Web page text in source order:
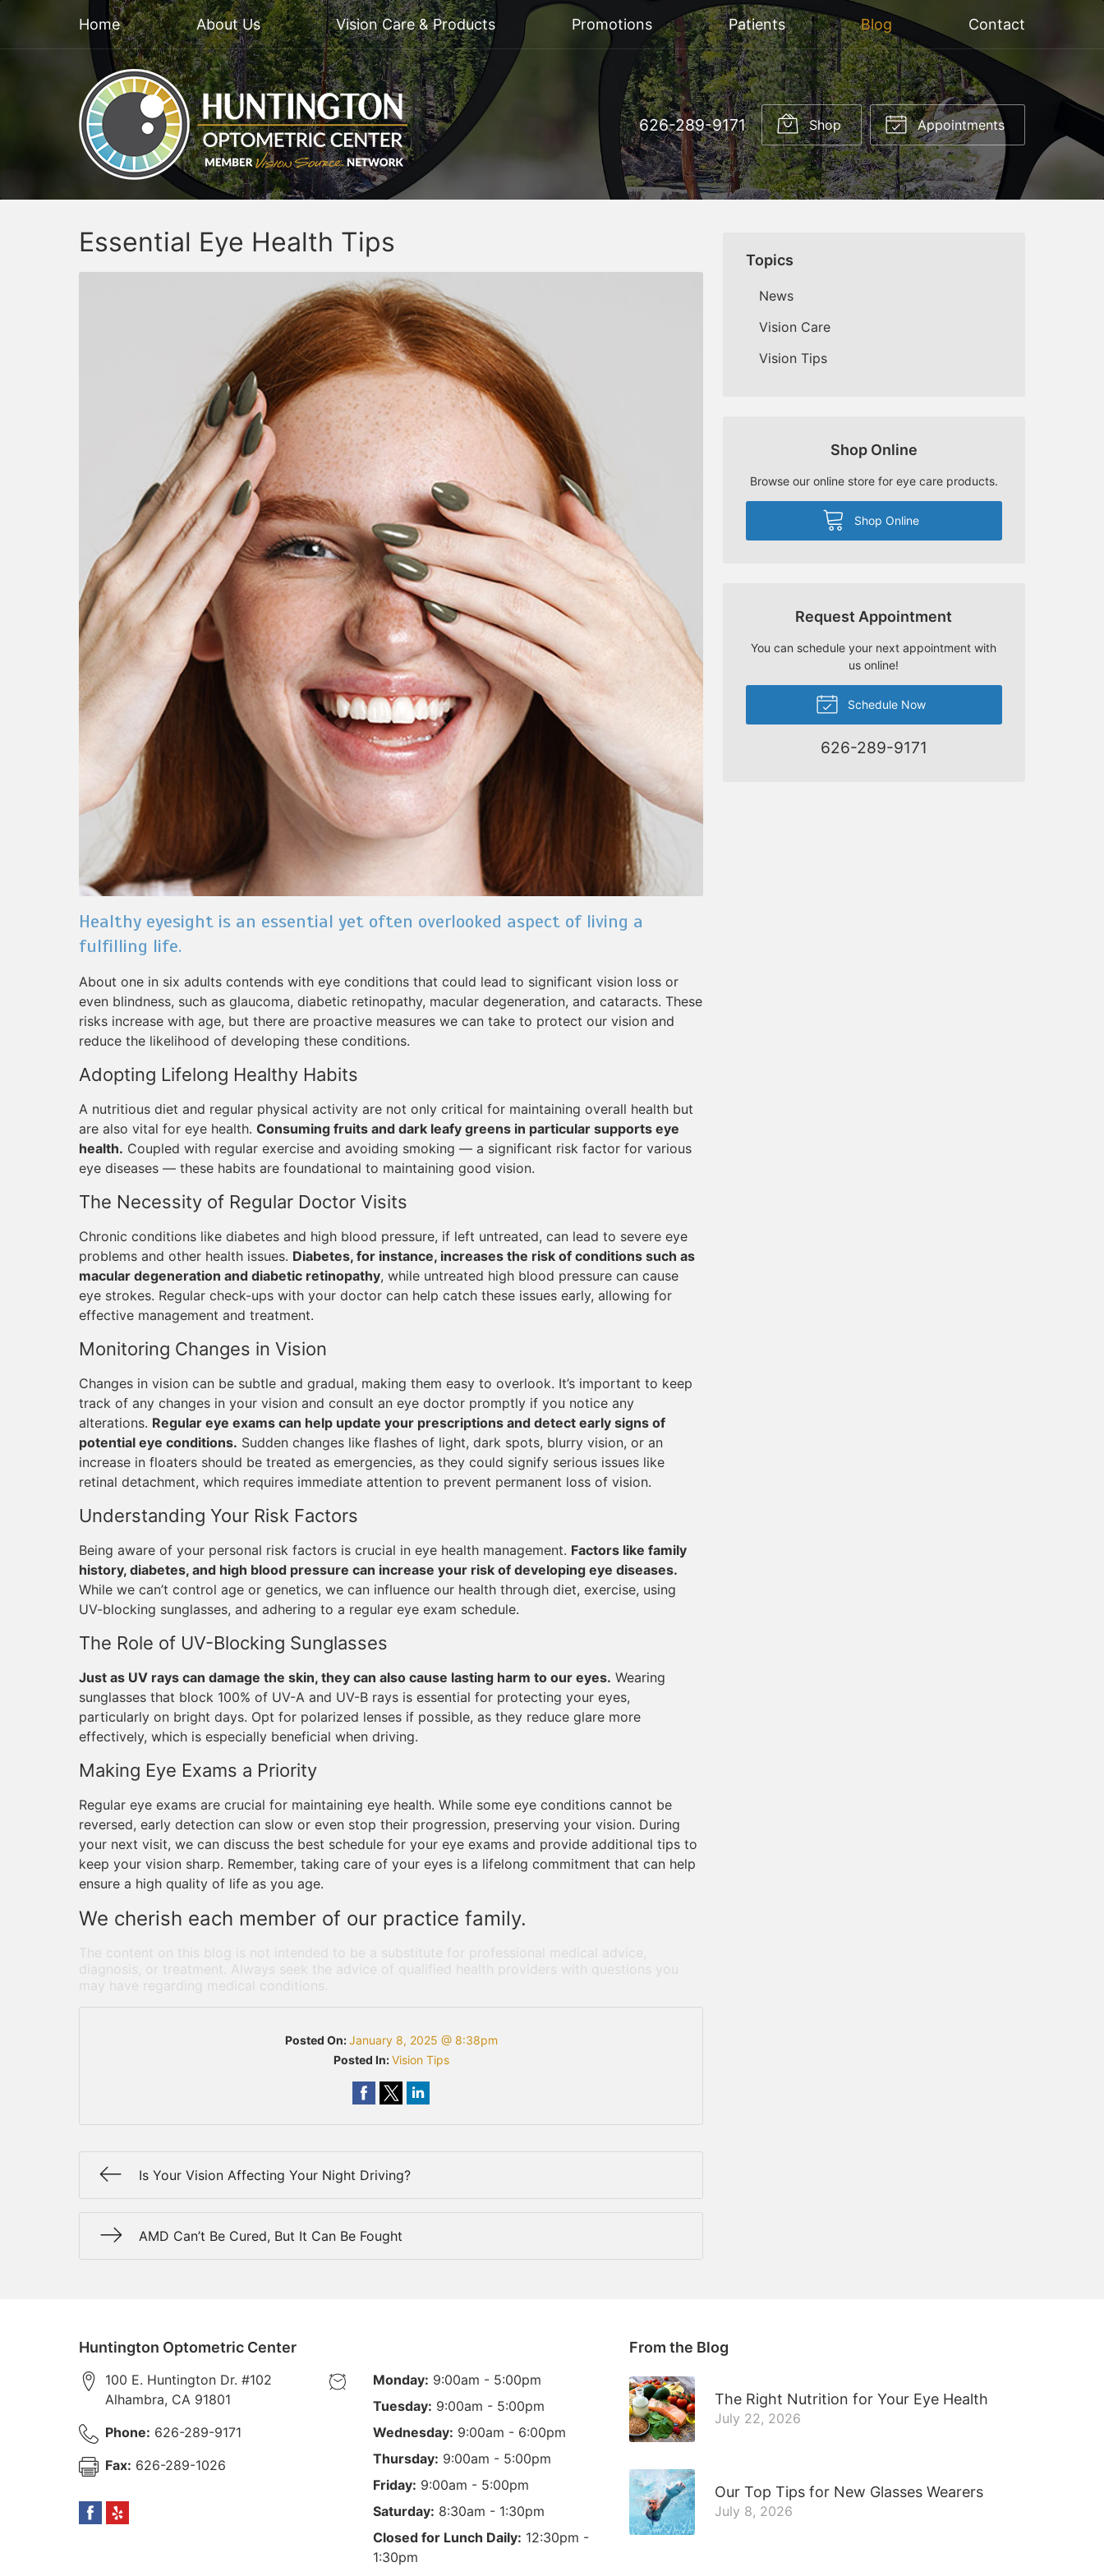
Home About Us Vision Care & Products Promotions Patients Blog Contact
626-289-9171 Shop Appointments
Essential Eye Health Tips
Healthy eyesight is an essential yet often overlooked aspect of living a
fulfilling life.
About one in six adults contends with eye conditions that could lead to significant vision loss or
even blindness, such as glaucoma, diabetic retinopathy, macular degeneration, and cataracts. These
risks increase with age, but there are proactive measures we can take to protect our vision and
reduce the likelihood of developing these conditions.
Adopting Lifelong Healthy Habits
A nutritious diet and regular physical activity are not only critical for maintaining overall health but
are also vital for eye health. Consuming fruits and dark leafy greens in particular supports eye
health. Coupled with regular exercise and avoiding smoking — a significant risk factor for various
eye diseases — these habits are foundational to maintaining good vision.
The Necessity of Regular Doctor Visits
Chronic conditions like diabetes and high blood pressure, if left untreated, can lead to severe eye
problems and other health issues. Diabetes, for instance, increases the risk of conditions such as
macular degeneration and diabetic retinopathy, while untreated high blood pressure can cause
eye strokes. Regular check-ups with your doctor can help catch these issues early, allowing for
effective management and treatment.
Monitoring Changes in Vision
Changes in vision can be subtle and gradual, making them easy to overlook. It’s important to keep
track of any changes in your vision and consult an eye doctor promptly if you notice any
alterations. Regular eye exams can help update your prescriptions and detect early signs of
potential eye conditions. Sudden changes like flashes of light, dark spots, blurry vision, or an
increase in floaters should be treated as emergencies, as they could signify serious issues like
retinal detachment, which requires immediate attention to prevent permanent loss of vision.
Understanding Your Risk Factors
Being aware of your personal risk factors is crucial in eye health management. Factors like family
history, diabetes, and high blood pressure can increase your risk of developing eye diseases.
While we can’t control age or genetics, we can influence our health through diet, exercise, using
UV-blocking sunglasses, and adhering to a regular eye exam schedule.
The Role of UV-Blocking Sunglasses
Just as UV rays can damage the skin, they can also cause lasting harm to our eyes. Wearing
sunglasses that block 100% of UV-A and UV-B rays is essential for protecting your eyes,
particularly on bright days. Opt for polarized lenses if possible, as they reduce glare more
effectively, which is especially beneficial when driving.
Making Eye Exams a Priority
Regular eye exams are crucial for maintaining eye health. While some eye conditions cannot be
reversed, early detection can slow or even stop their progression, preserving your vision. During
your next visit, we can discuss the best schedule for your eye exams and provide additional tips to
keep your vision sharp. Remember, taking care of your eyes is a lifelong commitment that can help
ensure a high quality of life as you age.
We cherish each member of our practice family.
The content on this blog is not intended to be a substitute for professional medical advice,
diagnosis, or treatment. Always seek the advice of qualified health providers with questions you
may have regarding medical conditions.
Posted On:January 8, 2025 @ 8:38pm
Posted In:Vision Tips
Is Your Vision Affecting Your Night Driving?
AMD Can’t Be Cured, But It Can Be Fought
Topics
News
Vision Care
Vision Tips
Shop Online
Browse our online store for eye care products.
Shop Online
Request Appointment
You can schedule your next appointment with
us online!
Schedule Now
626-289-9171
Huntington Optometric Center
100 E. Huntington Dr. #102
Alhambra, CA 91801
Phone: 626-289-9171
Fax: 626-289-1026
Monday: 9:00am - 5:00pm
Tuesday: 9:00am - 5:00pm
Wednesday: 9:00am - 6:00pm
Thursday: 9:00am - 5:00pm
Friday: 9:00am - 5:00pm
Saturday: 8:30am - 1:30pm
Closed for Lunch Daily: 12:30pm -
1:30pm
From the Blog
The Right Nutrition for Your Eye Health
July 22, 2026
Our Top Tips for New Glasses Wearers
July 8, 2026